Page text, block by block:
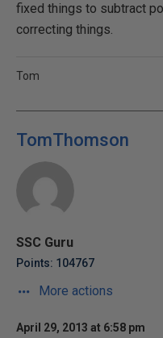
fixed things to subtract
correcting things.
Tom
TomThomson
SSC Guru
Points: 104767
More actions
April 29, 2013 at 6:58 pm